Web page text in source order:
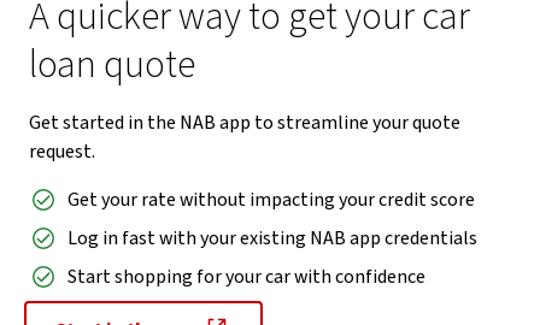
A quicker way to get your car
loan quote
Get started in the NAB app to streamline your quote
request.
Get your rate without impacting your credit score
Log in fast with your existing NAB app credentials
Start shopping for your car with confidence